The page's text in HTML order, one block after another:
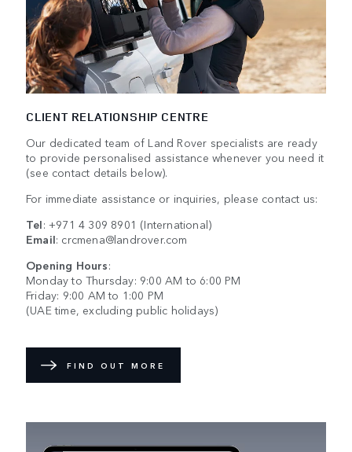
CLIENT RELATIONSHIP CENTRE
Our dedicated team of Land Rover specialists are ready
to provide personalised assistance whenever you need it
(see contact details below).
For immediate assistance or inquiries, please contact us:
Tel:+971 4 309 8901 (International)
Email: crcmena@landrover.com
Opening Hours:
Monday to Thursday: 9:00 AM to 6:00 PM
Friday: 9:00 AM to 1:00 PM
(UAE time, excluding public holidays)
FIND OUT MORE